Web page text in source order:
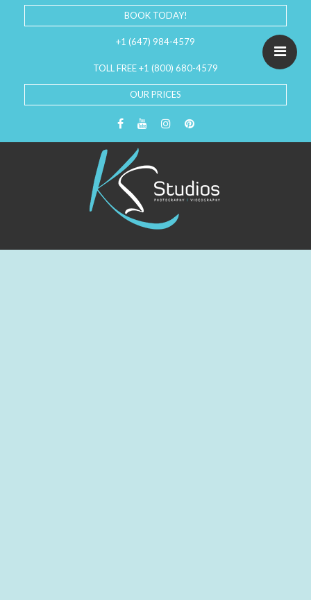
BOOK TODAY!
+1 (647) 984-4579
TOLL FREE +1 (800) 680-4579
OUR PRICES